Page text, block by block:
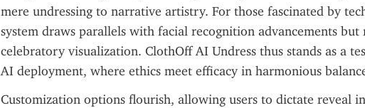
mere undressing to narrative artistry. For those fascinated by
system draws parallels with facial recognition advancements
celebratory visualization. ClothOff AI Undress thus stands as a
AI deployment, where ethics meet efficacy in harmonious
Customization options flourish, allowing users to dictate reveal